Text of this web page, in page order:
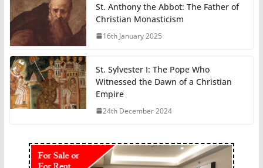
St. Anthony the Abbot: The Father of
Christian Monasticism
16th January 2025
St. Sylvester I: The Pope Who
Witnessed the Dawn of a Christian
Empire
24th December 2024